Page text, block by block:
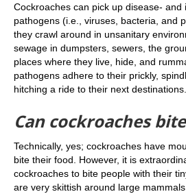
Cockroaches can pick up disease- and
pathogens (i.e., viruses, bacteria, and
they crawl around in unsanitary
sewage in dumpsters, sewers, the
places where they live, hide, and
pathogens adhere to their prickly,
hitching a ride to their next destinations.
Can cockroaches
Technically, yes; cockroaches have
bite their food. However, it is
cockroaches to bite people with their
are very skittish around large